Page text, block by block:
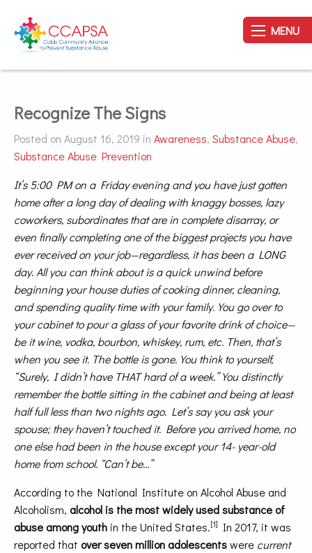
MENU
Recognize The Signs
Posted on August 16, 2019 in Awareness, Substance Abuse,
Substance Abuse Prevention
It’s 5:00 PM on a Friday evening and you have just gotten
home after a long day of dealing with knaggy bosses, lazy
coworkers, subordinates that are in complete disarray, or
even finally completing one of the biggest projects you have
ever received on your job—regardless, it has been a LONG
day. All you can think about is a quick unwind before
beginning your house duties of cooking dinner, cleaning,
and spending quality time with your family. You go over to
your cabinet to pour a glass of your favorite drink of choice—
be it wine, vodka, bourbon, whiskey, rum, etc. Then, that’s
when you see it. The bottle is gone. You think to yourself,
“Surely, I didn’t have THAT hard of a week.” You distinctly
remember the bottle sitting in the cabinet and being at least
half full less than two nights ago. Let’s say you ask your
spouse; they haven’t touched it. Before you arrived home, no
one else had been in the house except your 14- year-old
home from school. “Can’t be…”
According to the National Institute on Alcohol Abuse and
Alcoholism, alcohol is the most widely used substance of
abuse among youth in the United States.[1] In 2017, it was
reported that over seven million adolescentswere current